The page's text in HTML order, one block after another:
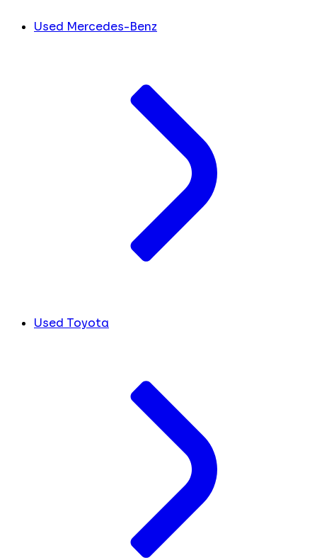
Used Mercedes-Benz
Used Toyota